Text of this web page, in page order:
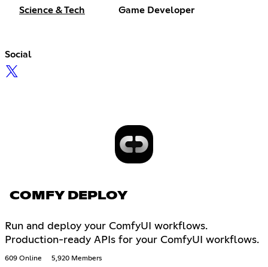
Science & Tech Game Developer
Social
COMFY DEPLOY
Run and deploy your ComfyUI workflows.
Production-ready APIs for your ComfyUI workflows.
609 Online 5,920 Members